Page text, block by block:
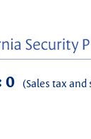
0 (Sales tax